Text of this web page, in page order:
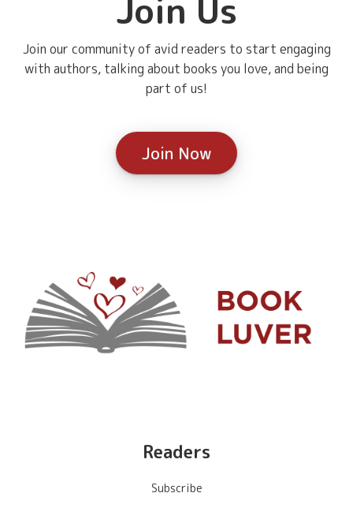
Join Us
Join our community of avid readers to start engaging
with authors, talking about books you love, and being
part of us!
Join Now
Readers
Subscribe